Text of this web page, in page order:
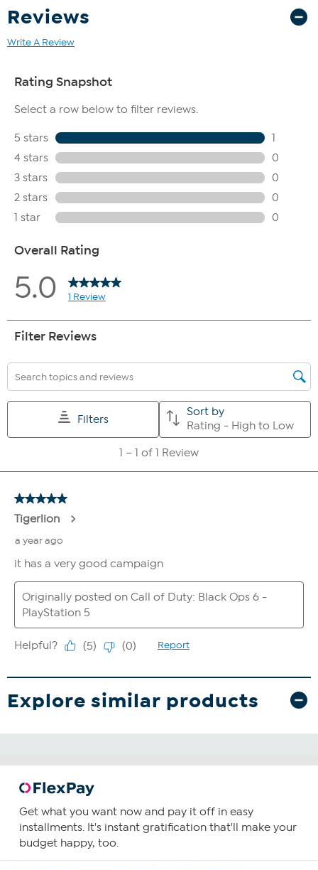
Reviews
Write A Review
Explore similar products
Get what you want now and pay it off in easy
installments. It's instant gratification that'll make your
budget happy, too.